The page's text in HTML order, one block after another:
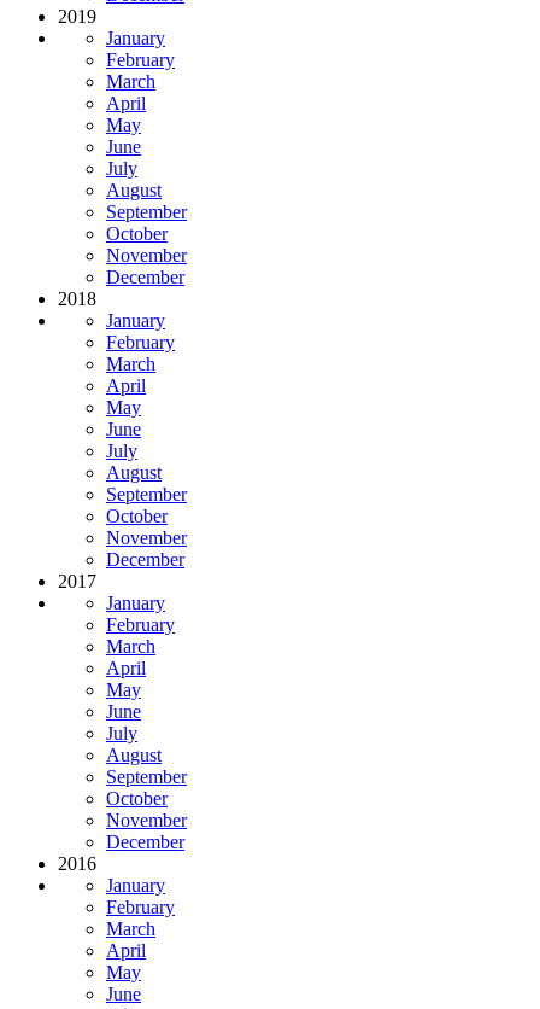
2019
January
February
March
April
May
June
July
August
September
October
November
December
2018
January
February
March
April
May
June
July
August
September
October
November
December
2017
January
February
March
April
May
June
July
August
September
October
November
December
2016
January
February
March
April
May
June